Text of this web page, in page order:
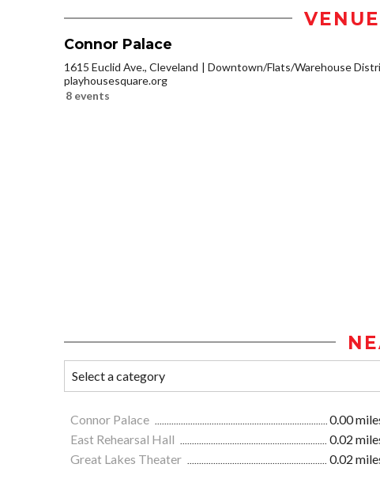
Connor Palace
1615 Euclid Ave., Cleveland
Downtown/Flats/Warehouse
playhousesquare.org
8 events
Connor Palace 0.00
East Rehearsal Hall
0.02
Great Lakes Theater
0.02